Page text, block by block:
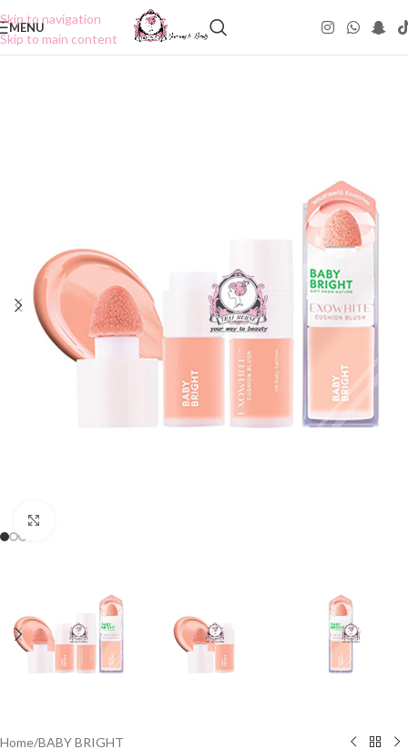
Skip to navigation
Skip to main content
MENU
Home/BABY BRIGHT